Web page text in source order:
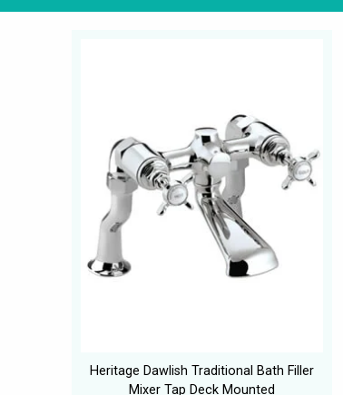
Heritage Dawlish Traditional Bath Filler
Mixer Tap Deck Mounted